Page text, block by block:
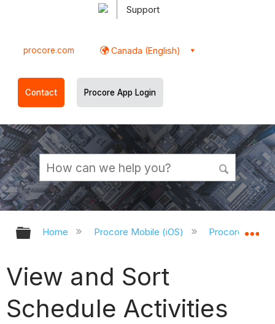
Support
procore.com Canada (English)
Contact Procore App Login
Expand/collapse global hierarchy
Home Procore Mobile (iOS) Procore iOS
View and Sort
Schedule Activities